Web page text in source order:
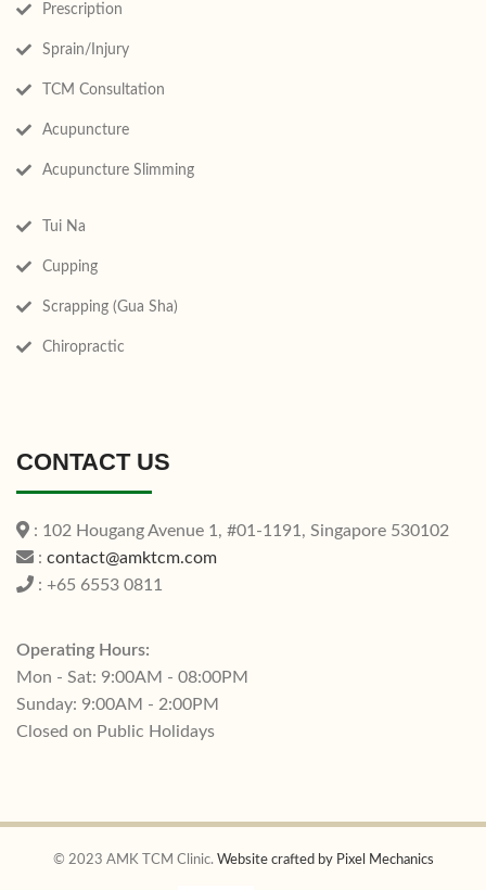
Prescription
Sprain/Injury
TCM Consultation
Acupuncture
Acupuncture Slimming
Tui Na
Cupping
Scrapping (Gua Sha)
Chiropractic
CONTACT US
: 102 Hougang Avenue 1, #01-1191, Singapore 530102
: contact@amktcm.com
: +65 6553 0811
Operating Hours:
Mon - Sat: 9:00AM - 08:00PM
Sunday: 9:00AM - 2:00PM
Closed on Public Holidays
© 2023 AMK TCM Clinic. Website crafted by Pixel Mechanics